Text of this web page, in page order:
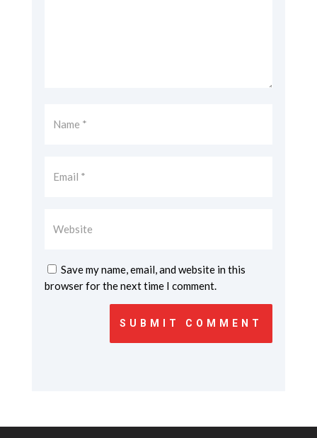
Save my name, email, and website in this
browser for the next time I comment.
SUBMIT COMMENT